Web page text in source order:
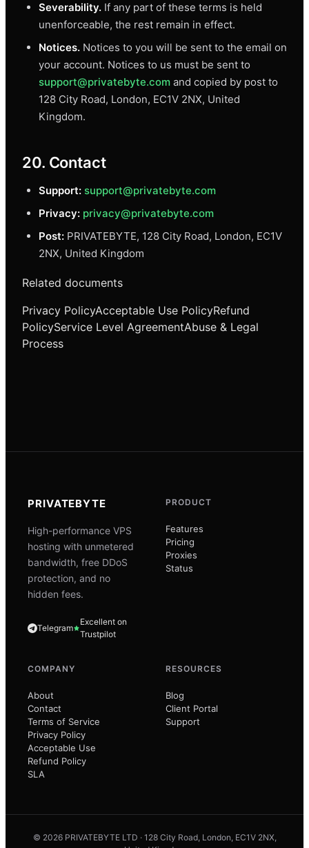
Severability. If any part of these terms is held
unenforceable, the rest remain in effect.
Notices. Notices to you will be sent to the email on
your account. Notices to us must be sent to
support@privatebyte.com and copied by post to
128 City Road, London, EC1V 2NX, United
Kingdom.
20. Contact
Support: support@privatebyte.com
Privacy: privacy@privatebyte.com
Post: PRIVATEBYTE, 128 City Road, London, EC1V
2NX, United Kingdom
Related documents
Privacy PolicyAcceptable Use PolicyRefund
PolicyService Level AgreementAbuse & Legal
Process
PRIVATEBYTE
High-performance VPS
hosting with unmetered
bandwidth, free DDoS
protection, and no
hidden fees.
Telegram
Excellent on
Trustpilot
PRODUCT
Features
Pricing
Proxies
Status
COMPANY
About
Contact
Terms of Service
Privacy Policy
Acceptable Use
Refund Policy
SLA
RESOURCES
Blog
Client Portal
Support
© 2026 PRIVATEBYTE LTD · 128 City Road, London, EC1V 2NX,